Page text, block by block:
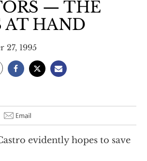
— THE
AT HAND
27, 1995
evidently hopes to save